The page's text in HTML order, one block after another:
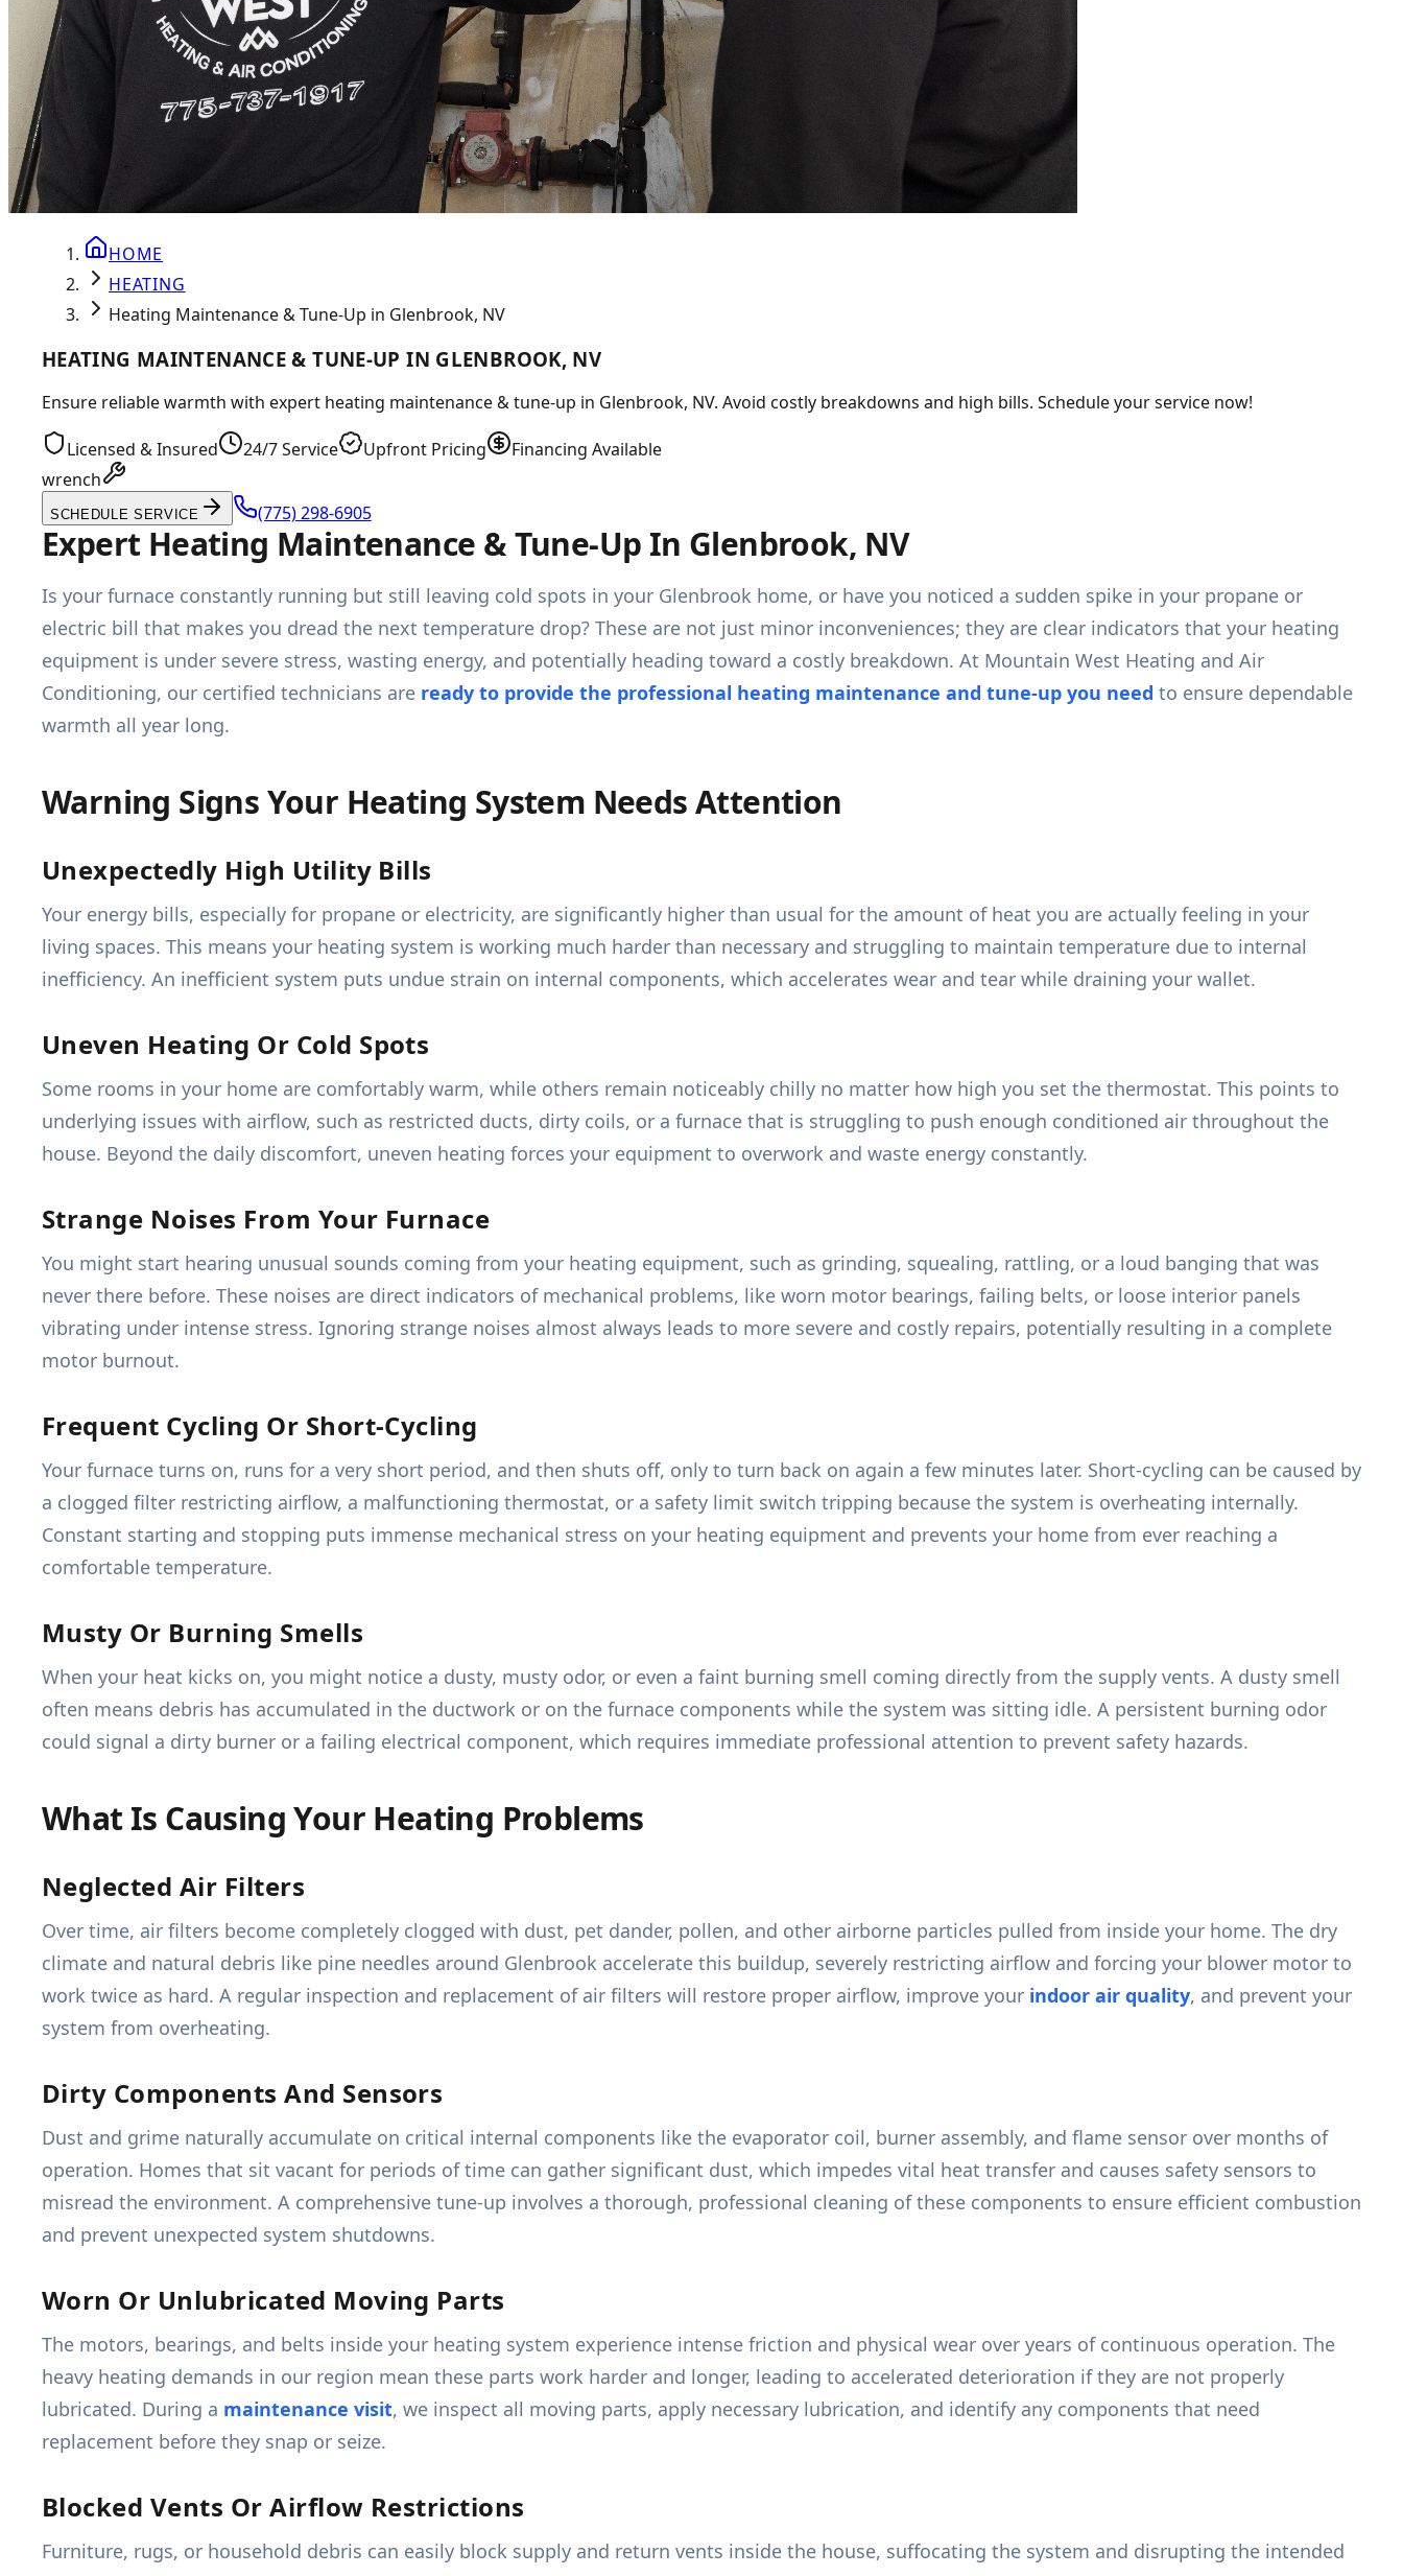
HOME
HEATING
Heating Maintenance & Tune-Up in Glenbrook, NV
HEATING MAINTENANCE & TUNE-UP IN GLENBROOK, NV
Ensure reliable warmth with expert heating maintenance & tune-up in Glenbrook, NV. Avoid costly breakdowns and high bills. Schedule your service now!
Licensed & Insured 24/7 Service Upfront Pricing
Financing Available
wrench
SCHEDULE SERVICE (775) 298-6905
Expert Heating Maintenance & Tune-Up In Glenbrook, NV
Is your furnace constantly running but still leaving cold spots in your Glenbrook home, or have you noticed a sudden spike in your propane or
electric bill that makes you dread the next temperature drop? These are not just minor inconveniences; they are clear indicators that your heating
equipment is under severe stress, wasting energy, and potentially heading toward a costly breakdown. At Mountain West Heating and Air
Conditioning, our certified technicians are ready to provide the professional heating maintenance and tune-up you need to ensure dependable
warmth all year long.
Warning Signs Your Heating System Needs Attention
Unexpectedly High Utility Bills
Your energy bills, especially for propane or electricity, are significantly higher than usual for the amount of heat you are actually feeling in your
living spaces. This means your heating system is working much harder than necessary and struggling to maintain temperature due to internal
inefficiency. An inefficient system puts undue strain on internal components, which accelerates wear and tear while draining your wallet.
Uneven Heating Or Cold Spots
Some rooms in your home are comfortably warm, while others remain noticeably chilly no matter how high you set the thermostat. This points to
underlying issues with airflow, such as restricted ducts, dirty coils, or a furnace that is struggling to push enough conditioned air throughout the
house. Beyond the daily discomfort, uneven heating forces your equipment to overwork and waste energy constantly.
Strange Noises From Your Furnace
You might start hearing unusual sounds coming from your heating equipment, such as grinding, squealing, rattling, or a loud banging that was
never there before. These noises are direct indicators of mechanical problems, like worn motor bearings, failing belts, or loose interior panels
vibrating under intense stress. Ignoring strange noises almost always leads to more severe and costly repairs, potentially resulting in a complete
motor burnout.
Frequent Cycling Or Short-Cycling
Your furnace turns on, runs for a very short period, and then shuts off, only to turn back on again a few minutes later. Short-cycling can be caused by
a clogged filter restricting airflow, a malfunctioning thermostat, or a safety limit switch tripping because the system is overheating internally.
Constant starting and stopping puts immense mechanical stress on your heating equipment and prevents your home from ever reaching a
comfortable temperature.
Musty Or Burning Smells
When your heat kicks on, you might notice a dusty, musty odor, or even a faint burning smell coming directly from the supply vents. A dusty smell
often means debris has accumulated in the ductwork or on the furnace components while the system was sitting idle. A persistent burning odor
could signal a dirty burner or a failing electrical component, which requires immediate professional attention to prevent safety hazards.
What Is Causing Your Heating Problems
Neglected Air Filters
Over time, air filters become completely clogged with dust, pet dander, pollen, and other airborne particles pulled from inside your home. The dry
climate and natural debris like pine needles around Glenbrook accelerate this buildup, severely restricting airflow and forcing your blower motor to
work twice as hard. A regular inspection and replacement of air filters will restore proper airflow, improve your indoor air quality, and prevent your
system from overheating.
Dirty Components And Sensors
Dust and grime naturally accumulate on critical internal components like the evaporator coil, burner assembly, and flame sensor over months of
operation. Homes that sit vacant for periods of time can gather significant dust, which impedes vital heat transfer and causes safety sensors to
misread the environment. A comprehensive tune-up involves a thorough, professional cleaning of these components to ensure efficient combustion
and prevent unexpected system shutdowns.
Worn Or Unlubricated Moving Parts
The motors, bearings, and belts inside your heating system experience intense friction and physical wear over years of continuous operation. The
heavy heating demands in our region mean these parts work harder and longer, leading to accelerated deterioration if they are not properly
lubricated. During a maintenance visit, we inspect all moving parts, apply necessary lubrication, and identify any components that need
replacement before they snap or seize.
Blocked Vents Or Airflow Restrictions
Furniture, rugs, or household debris can easily block supply and return vents inside the house, suffocating the system and disrupting the intended